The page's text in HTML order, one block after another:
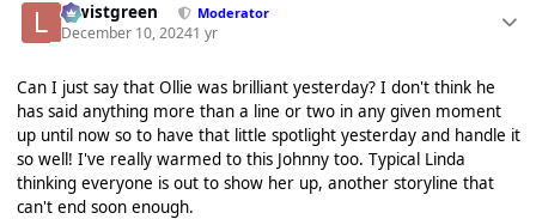
lewistgreen Moderator
December 10, 20241 yr
Can I just say that Ollie was brilliant yesterday? I don't think he
has said anything more than a line or two in any given moment
up until now so to have that little spotlight yesterday and handle it
so well! I've really warmed to this Johnny too. Typical Linda
thinking everyone is out to show her up, another storyline that
can't end soon enough.